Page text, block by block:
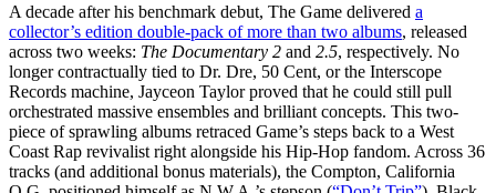
A decade after his benchmark debut, The Game delivered a
collector’s edition double-pack of more than two albums, released
across two weeks: The Documentary 2 and 2.5, respectively. No
longer contractually tied to Dr. Dre, 50 Cent, or the Interscope
Records machine, Jayceon Taylor proved that he could still pull
orchestrated massive ensembles and brilliant concepts. This two-
piece of sprawling albums retraced Game’s steps back to a West
Coast Rap revivalist right alongside his Hip-Hop fandom. Across 36
tracks (and additional bonus materials), the Compton, California